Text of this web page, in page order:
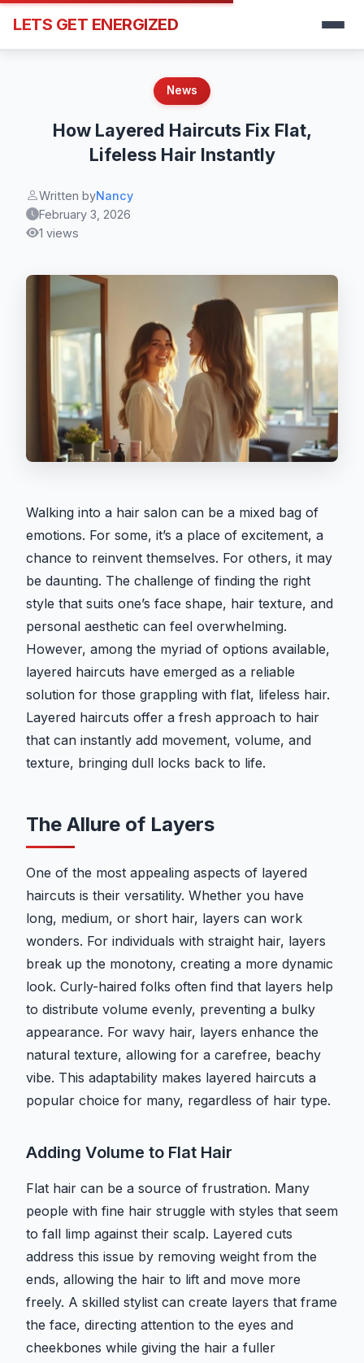
LETS GET ENERGIZED
News
How Layered Haircuts Fix Flat,
Lifeless Hair Instantly
Written byNancy
February 3, 2026
1 views
Walking into a hair salon can be a mixed bag of
emotions. For some, it’s a place of excitement, a
chance to reinvent themselves. For others, it may
be daunting. The challenge of finding the right
style that suits one’s face shape, hair texture, and
personal aesthetic can feel overwhelming.
However, among the myriad of options available,
layered haircuts have emerged as a reliable
solution for those grappling with flat, lifeless hair.
Layered haircuts offer a fresh approach to hair
that can instantly add movement, volume, and
texture, bringing dull locks back to life.
The Allure of Layers
One of the most appealing aspects of layered
haircuts is their versatility. Whether you have
long, medium, or short hair, layers can work
wonders. For individuals with straight hair, layers
break up the monotony, creating a more dynamic
look. Curly-haired folks often find that layers help
to distribute volume evenly, preventing a bulky
appearance. For wavy hair, layers enhance the
natural texture, allowing for a carefree, beachy
vibe. This adaptability makes layered haircuts a
popular choice for many, regardless of hair type.
Adding Volume to Flat Hair
Flat hair can be a source of frustration. Many
people with fine hair struggle with styles that seem
to fall limp against their scalp. Layered cuts
address this issue by removing weight from the
ends, allowing the hair to lift and move more
freely. A skilled stylist can create layers that frame
the face, directing attention to the eyes and
cheekbones while giving the hair a fuller